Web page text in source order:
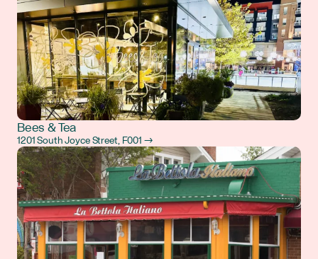
Bees & Tea
1201 South Joyce Street, F001 →